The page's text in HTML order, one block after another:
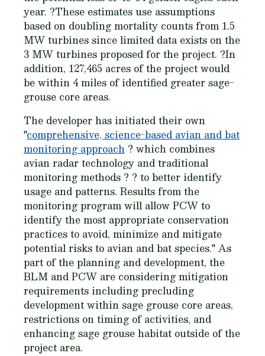
year. ?These estimates use assumptions
based on doubling mortality counts from 1.5
MW turbines since limited data exists on the
3 MW turbines proposed for the project. ?In
addition, 127,465 acres of the project would
be within 4 miles of identified greater sage-
grouse core areas.
The developer has initiated their own
"comprehensive, science-based avian and bat
monitoring approach ? which combines
avian radar technology and traditional
monitoring methods ? ? to better identify
usage and patterns. Results from the
monitoring program will allow PCW to
identify the most appropriate conservation
practices to avoid, minimize and mitigate
potential risks to avian and bat species." As
part of the planning and development, the
BLM and PCW are considering mitigation
requirements including precluding
development within sage grouse core areas,
restrictions on timing of activities, and
enhancing sage grouse habitat outside of the
project area.